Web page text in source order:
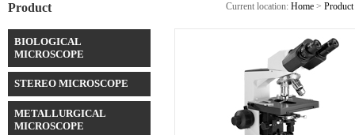
Product
BIOLOGICAL
MICROSCOPE
STEREO MICROSCOPE
METALLURGICAL
MICROSCOPE
Current location: Home > Product